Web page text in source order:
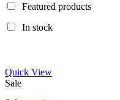
Featured products
In stock
Quick View
Sale